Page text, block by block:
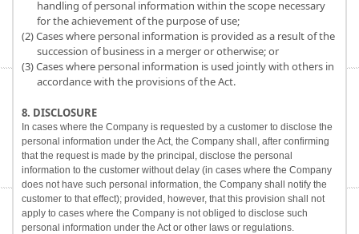
handling of personal information within the scope necessary
for the achievement of the purpose of use;
(2) Cases where personal information is provided as a result of the
succession of business in a merger or otherwise; or
(3) Cases where personal information is used jointly with others in
accordance with the provisions of the Act.
8. DISCLOSURE
In cases where the Company is requested by a customer to disclose the
personal information under the Act, the Company shall, after confirming
that the request is made by the principal, disclose the personal
information to the customer without delay (in cases where the Company
does not have such personal information, the Company shall notify the
customer to that effect); provided, however, that this provision shall not
apply to cases where the Company is not obliged to disclose such
personal information under the Act or other laws or regulations.